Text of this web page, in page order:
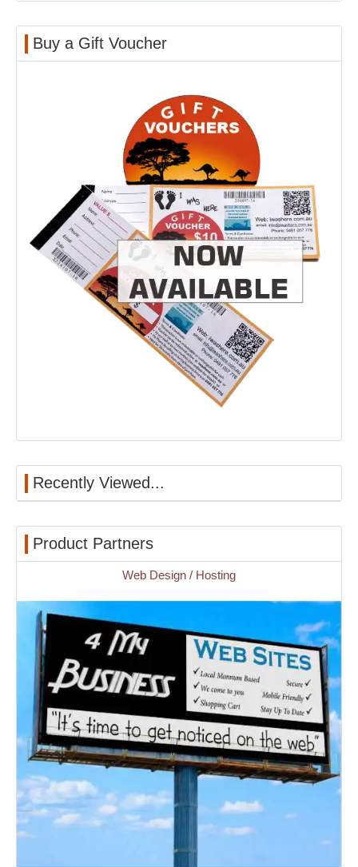
Buy a Gift Voucher
Recently Viewed...
Product Partners
Web Design / Hosting